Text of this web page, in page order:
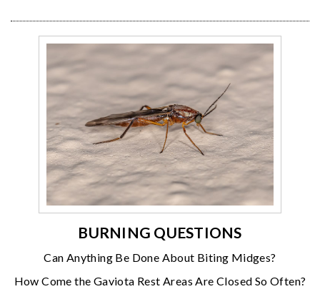
BURNING QUESTIONS
Can Anything Be Done About Biting Midges?
How Come the Gaviota Rest Areas Are Closed So Often?